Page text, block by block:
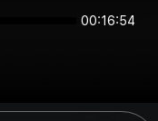
00:16:54